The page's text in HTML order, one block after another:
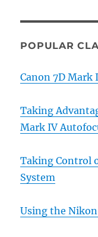
POPULAR
Canon 7D Mark
Taking
Mark IV
Taking Control
System
Using the